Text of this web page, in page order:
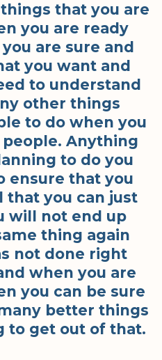
that you are
you are ready
are sure and
you want and
to understand
other things
to do when you
Anything
to do you
ensure that you
that you can just
will not end up
thing again
not done right
when you are
you can be sure
better things
to get out of that.